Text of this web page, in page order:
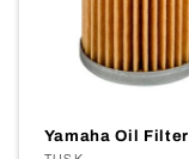
Yamaha Oil Filter